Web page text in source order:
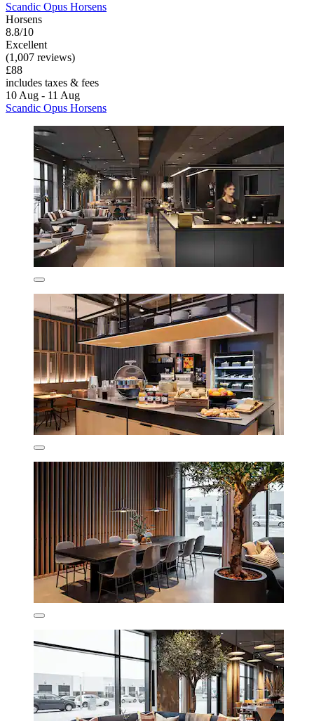
Scandic Opus Horsens
Horsens
8.8/10
Excellent
(1,007 reviews)
£88
includes taxes & fees
10 Aug - 11 Aug
Scandic Opus Horsens